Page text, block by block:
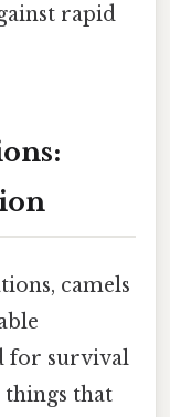
rapid
camels
for survival
things that